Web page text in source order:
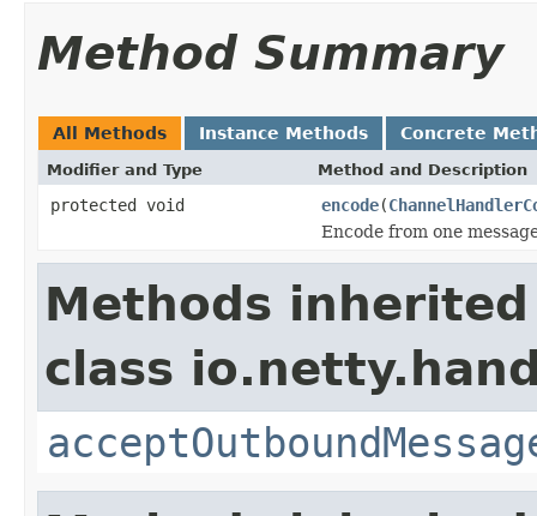
Method Summary
All Methods Instance Methods Concrete
Modifier and Type Method and Description
protected void encode(
Encode from one
Methods
class